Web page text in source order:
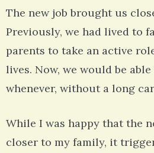
The new job brought us
Previously, we had lived to
parents to take an active
lives. Now, we would be
whenever, without a long
While I was happy that the
closer to my family, it